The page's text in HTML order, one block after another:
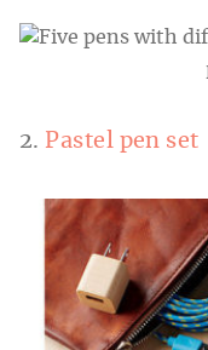
2. Pastel pen set